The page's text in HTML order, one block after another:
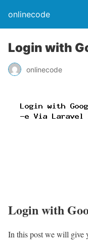
onlinecode
Login with
onlinecode
Login with
In this post we will give